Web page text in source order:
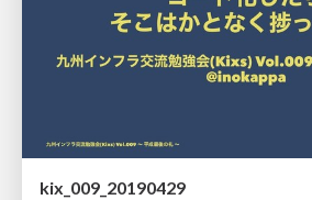
kix_009_20190429